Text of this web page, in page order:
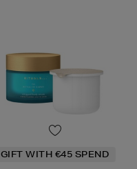
GIFT WITH €45 SPEND